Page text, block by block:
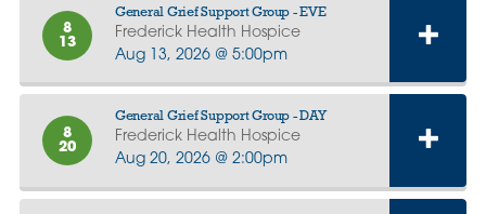
8
13
General Grief Support Group - EVE
Frederick Health Hospice
Aug 13, 2026 @ 5:00pm
8
20
General Grief Support Group - DAY
Frederick Health Hospice
Aug 20, 2026 @ 2:00pm